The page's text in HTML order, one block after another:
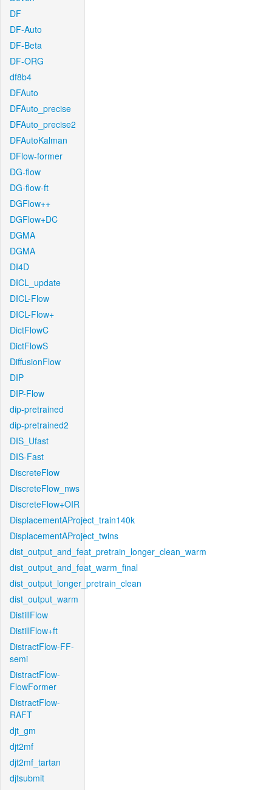
DF
DF-Auto
DF-Beta
DF-ORG
df8b4
DFAuto
DFAuto_precise
DFAuto_precise2
DFAutoKalman
DFlow-former
DG-flow
DG-flow-ft
DGFlow++
DGFlow+DC
DGMA
DGMA
DI4D
DICL_update
DICL-Flow
DICL-Flow+
DictFlowC
DictFlowS
DiffusionFlow
DIP
DIP-Flow
dip-pretrained
dip-pretrained2
DIS_Ufast
DIS-Fast
DiscreteFlow
DiscreteFlow_nws
DiscreteFlow+OIR
DisplacementAProject_train140k
DisplacementAProject_twins
dist_output_and_feat_pretrain_longer_clean_warm
dist_output_and_feat_warm_final
dist_output_longer_pretrain_clean
dist_output_warm
DistillFlow
DistillFlow+ft
DistractFlow-FF-
semi
DistractFlow-
FlowFormer
DistractFlow-
RAFT
djt_gm
djt2mf
djt2mf_tartan
djtsubmit